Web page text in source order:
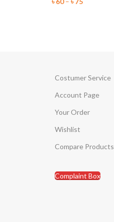
Costumer Service
Account Page
Your Order
Wishlist
Compare Products
Complaint Box